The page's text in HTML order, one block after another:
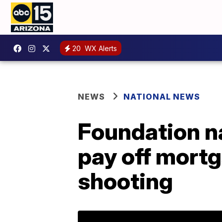
20 WX Alerts
NEWS NATIONAL NEWS
Foundation
pay off
shooting